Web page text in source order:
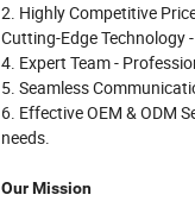
2. Highly Competitive
Cutting-Edge
4. Expert Team -
5. Seamless
6. Effective OEM & ODM
needs.
Our Mission